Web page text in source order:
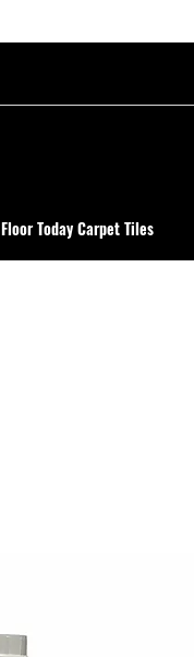
Floor Today Carpet Tiles